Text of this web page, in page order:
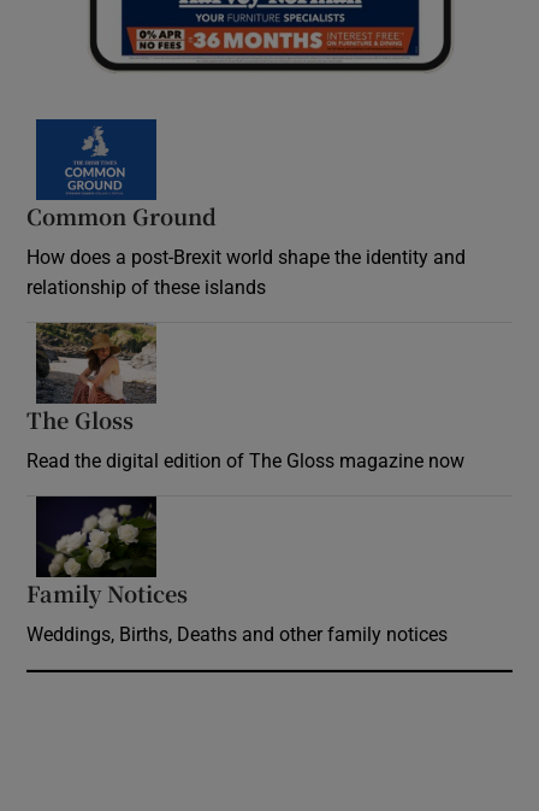
Common Ground
How does a post-Brexit world shape the identity and
relationship of these islands
The Gloss
Read the digital edition of The Gloss magazine now
Family Notices
Weddings, Births, Deaths and other family notices